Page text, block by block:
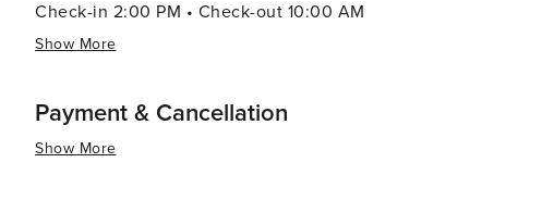
Check-in 2:00 PM • Check-out 10:00 AM
Show More
Payment & Cancellation
Show More